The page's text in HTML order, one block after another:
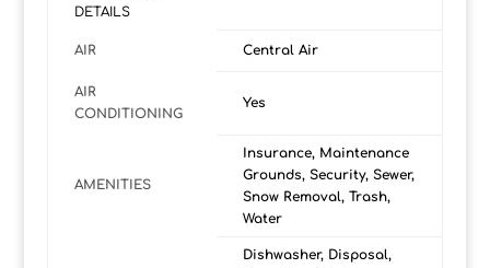
DETAILS
AIR Central Air
AIR
CONDITIONING
Yes
AMENITIES
Insurance, Maintenance
Grounds, Security, Sewer,
Snow Removal, Trash,
Water
Dishwasher, Disposal,